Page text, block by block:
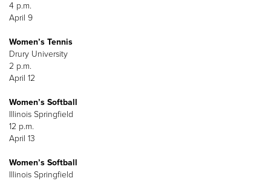
4 p.m.
April 9
Women’s Tennis
Drury University
2 p.m.
April 12
Women’s Softball
Illinois Springfield
12 p.m.
April 13
Women’s Softball
Illinois Springfield